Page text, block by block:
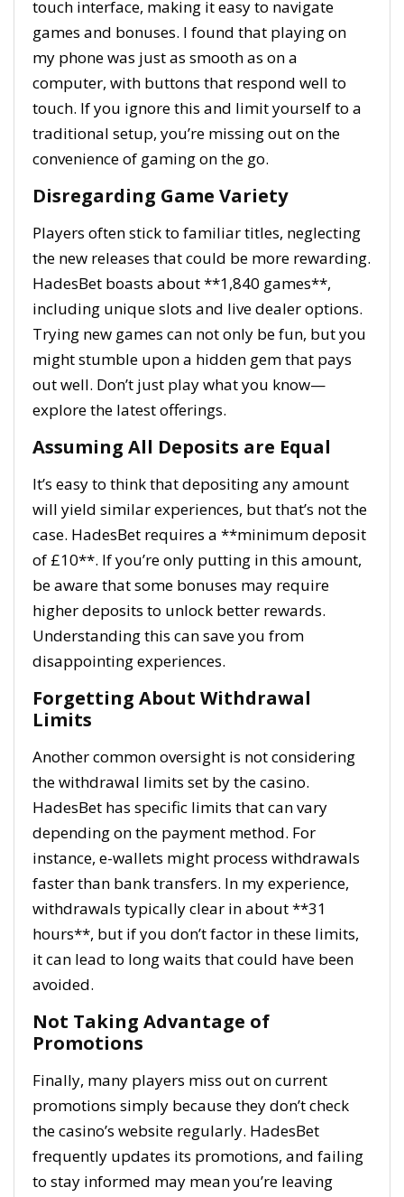
touch interface, making it easy to navigate
games and bonuses. I found that playing on
my phone was just as smooth as on a
computer, with buttons that respond well to
touch. If you ignore this and limit yourself to a
traditional setup, you’re missing out on the
convenience of gaming on the go.
Disregarding Game Variety
Players often stick to familiar titles, neglecting
the new releases that could be more rewarding.
HadesBet boasts about **1,840 games**,
including unique slots and live dealer options.
Trying new games can not only be fun, but you
might stumble upon a hidden gem that pays
out well. Don’t just play what you know—
explore the latest offerings.
Assuming All Deposits are Equal
It’s easy to think that depositing any amount
will yield similar experiences, but that’s not the
case. HadesBet requires a **minimum deposit
of £10**. If you’re only putting in this amount,
be aware that some bonuses may require
higher deposits to unlock better rewards.
Understanding this can save you from
disappointing experiences.
Forgetting About Withdrawal
Limits
Another common oversight is not considering
the withdrawal limits set by the casino.
HadesBet has specific limits that can vary
depending on the payment method. For
instance, e-wallets might process withdrawals
faster than bank transfers. In my experience,
withdrawals typically clear in about **31
hours**, but if you don’t factor in these limits,
it can lead to long waits that could have been
avoided.
Not Taking Advantage of
Promotions
Finally, many players miss out on current
promotions simply because they don’t check
the casino’s website regularly. HadesBet
frequently updates its promotions, and failing
to stay informed may mean you’re leaving